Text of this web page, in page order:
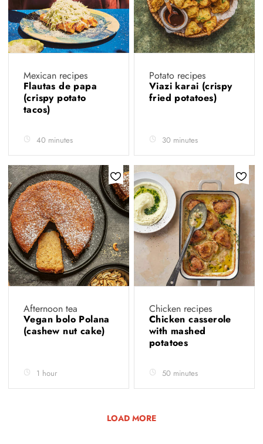
Mexican recipes
Flautas de papa
(crispy potato
tacos)
40 minutes
Potato recipes
Viazi karai (crispy
fried potatoes)
30 minutes
Afternoon tea
Vegan bolo Polana
(cashew nut cake)
1 hour
Chicken recipes
Chicken casserole
with mashed
potatoes
50 minutes
LOAD MORE